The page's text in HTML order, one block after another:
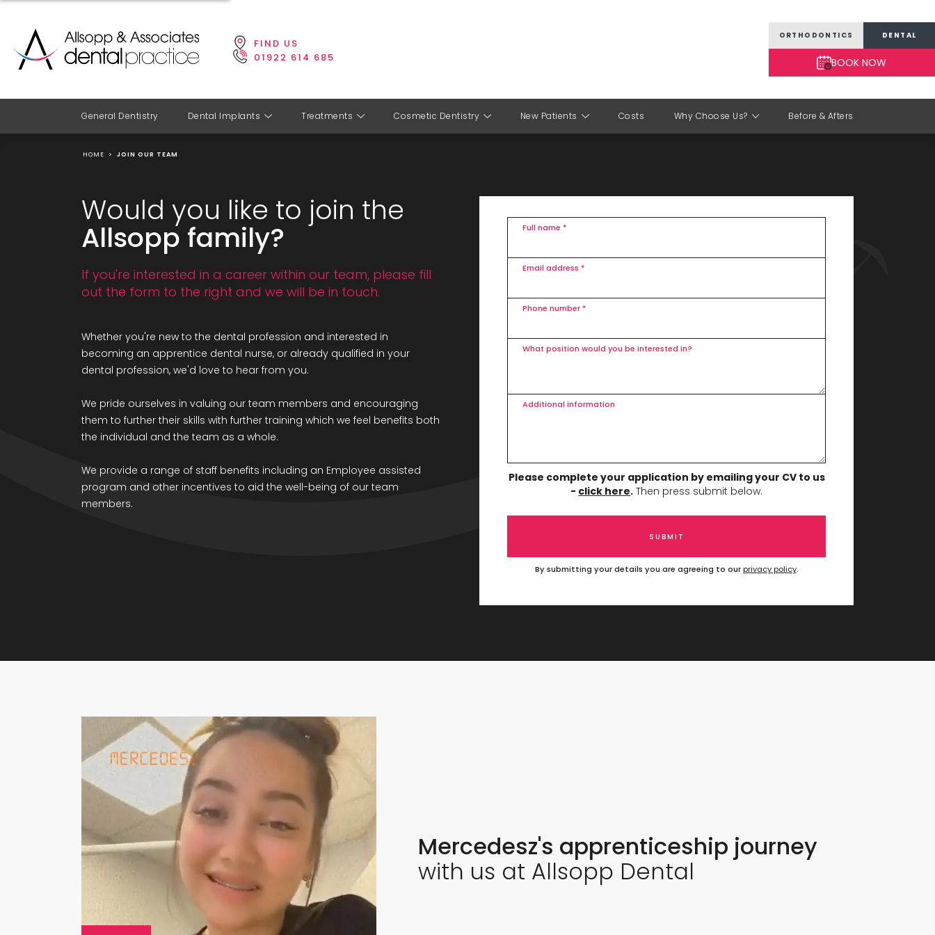
FIND US
01922 614 685
ORTHODONTICS DENTAL
BOOK NOW
General Dentistry Dental Implants Treatments Cosmetic Dentistry New Patients Costs Why Choose Us? Before & Afters
HOME > JOIN OUR TEAM
Would you like to join the
Allsopp family?
If you're interested in a career within our team, please fill
out the form to the right and we will be in touch.
Whether you're new to the dental profession and interested in
becoming an apprentice dental nurse, or already qualified in your
dental profession, we'd love to hear from you.
We pride ourselves in valuing our team members and encouraging
them to further their skills with further training which we feel benefits both
the individual and the team as a whole.
We provide a range of staff benefits including an Employee assisted
program and other incentives to aid the well-being of our team
members.
Full name *
Email address *
Phone number *
What position would you be interested in?
Additional information
Please complete your application by emailing your CV to us
- click here. Then press submit below.
By submitting your details you are agreeing to ourprivacy policy.
Mercedesz's apprenticeship journey
with us at Allsopp Dental